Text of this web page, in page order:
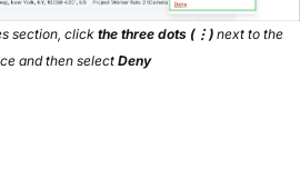
section, click the three dots (⋮) next to the
and then select Deny